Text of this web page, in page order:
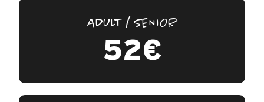
ADULT / SENIOR
52€